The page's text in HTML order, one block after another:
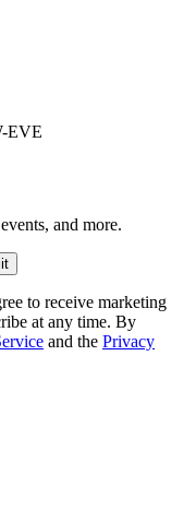
EVE
and more.
to receive marketing
at any time. By
and the Privacy